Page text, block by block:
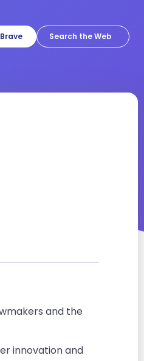
and the
innovation and